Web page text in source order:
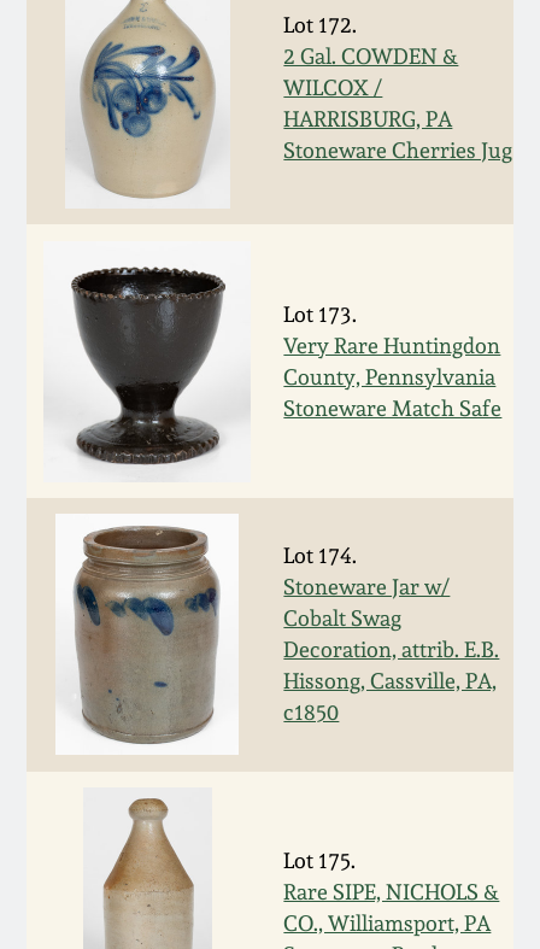
Lot 172.
2 Gal. COWDEN &
WILCOX /
HARRISBURG, PA
Stoneware Cherries Jug
Lot 173.
Very Rare Huntingdon
County, Pennsylvania
Stoneware Match Safe
Lot 174.
Stoneware Jar w/
Cobalt Swag
Decoration, attrib. E.B.
Hissong, Cassville, PA,
c1850
Lot 175.
Rare SIPE, NICHOLS &
CO., Williamsport, PA
March 2, 2013
Nov 3, 2012
July 21, 2012
Oct 29, 2011
July 16, 2011
March 5, 2011
Nov 6, 2010
July 17, 2010
April 10, 2010
Jan 30, 2010
Oct 31, 2009
July 11, 2009